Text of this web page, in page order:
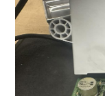
MQB49 5C 5D
BYPASS CABLE